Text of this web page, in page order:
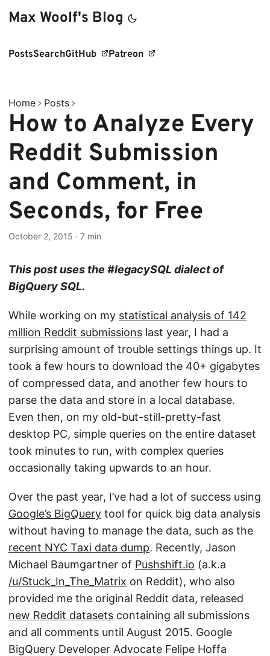
Max Woolf's Blog
PostsSearchGitHub Patreon
Home Posts
How to Analyze Every
Reddit Submission
and Comment, in
Seconds, for Free
October 2, 2015 · 7 min
This post uses the #legacySQL dialect of
BigQuery SQL.
While working on my statistical analysis of 142
million Reddit submissions last year, I had a
surprising amount of trouble settings things up. It
took a few hours to download the 40+ gigabytes
of compressed data, and another few hours to
parse the data and store in a local database.
Even then, on my old-but-still-pretty-fast
desktop PC, simple queries on the entire dataset
took minutes to run, with complex queries
occasionally taking upwards to an hour.
Over the past year, I’ve had a lot of success using
Google’s BigQuery tool for quick big data analysis
without having to manage the data, such as the
recent NYC Taxi data dump. Recently, Jason
Michael Baumgartner of Pushshift.io (a.k.a
/u/Stuck_In_The_Matrix on Reddit), who also
provided me the original Reddit data, released
new Reddit datasets containing all submissions
and all comments until August 2015. Google
BigQuery Developer Advocate Felipe Hoffa